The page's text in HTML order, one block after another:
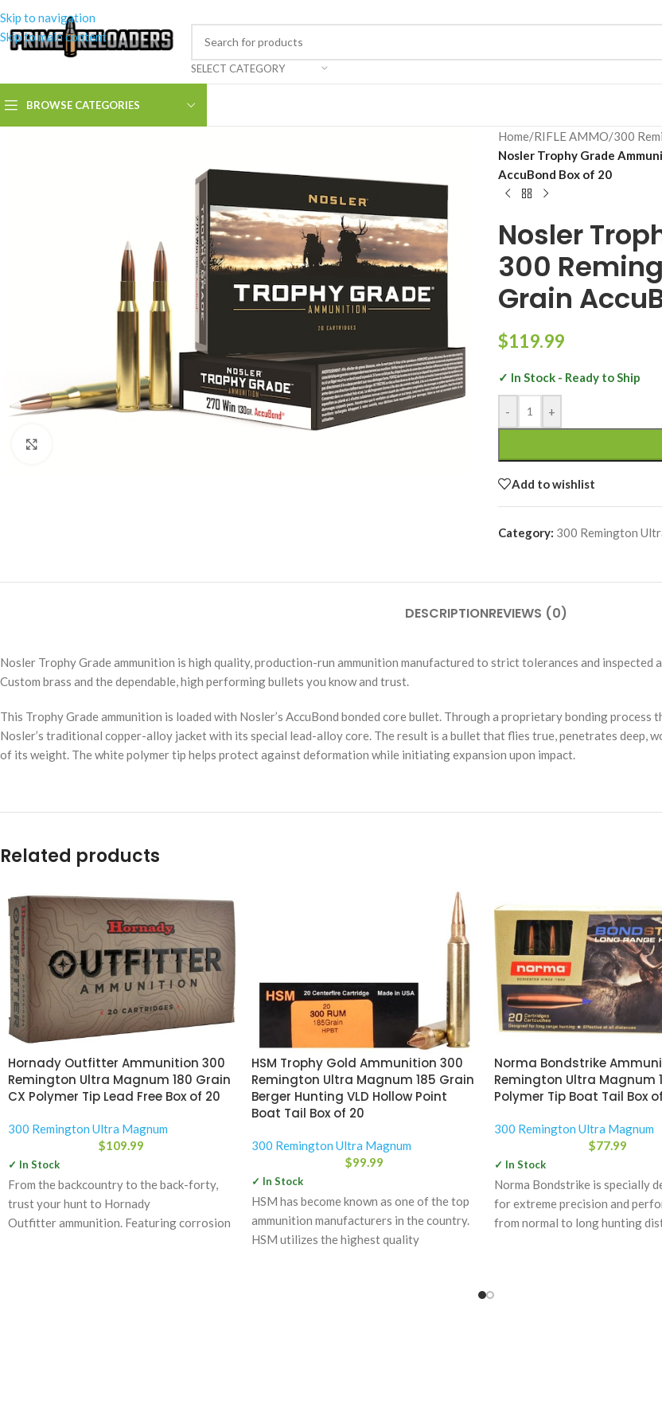
Skip to navigation
Skip to main content
SELECT CATEGORY
BROWSE CATEGORIES
Home/RIFLE AMMO/300
Nosler Trophy Grade
AccuBond Box of 20
Nosler
300
Grain
$119.99
✓ In Stock - Ready to Ship
- +
Add to wishlist
Category: 300 Remington
DESCRIPTIONREVIEWS (0)
Nosler Trophy Grade ammunition is high quality, production-run ammunition manufactured to strict tolerances and inspected
Custom brass and the dependable, high performing bullets you know and trust.
This Trophy Grade ammunition is loaded with Nosler’s AccuBond bonded core bullet. Through a proprietary bonding process
Nosler’s traditional copper-alloy jacket with its special lead-alloy core. The result is a bullet that flies true, penetrates deep,
of its weight. The white polymer tip helps protect against deformation while initiating expansion upon impact.
Related products
Hornady Outfitter Ammunition 300
Remington Ultra Magnum 180 Grain
CX Polymer Tip Lead Free Box of 20
300 Remington Ultra Magnum
$109.99
✓ In Stock
From the backcountry to the back-forty,
trust your hunt to Hornady
Outfitter ammunition. Featuring corrosion
HSM Trophy Gold Ammunition 300
Remington Ultra Magnum 185 Grain
Berger Hunting VLD Hollow Point
Boat Tail Box of 20
300 Remington Ultra Magnum
$99.99
✓ In Stock
HSM has become known as one of the top
ammunition manufacturers in the country.
HSM utilizes the highest quality
Norma Bondstrike
Remington Ultra Magnum
Polymer Tip Boat Tail Box
300 Remington Ultra Magnum
$77.99
✓ In Stock
Norma Bondstrike is specially
for extreme precision and
from normal to long hunting